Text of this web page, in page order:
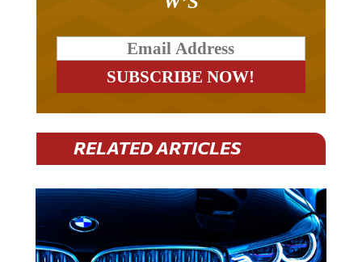
RELATED ARTICLES